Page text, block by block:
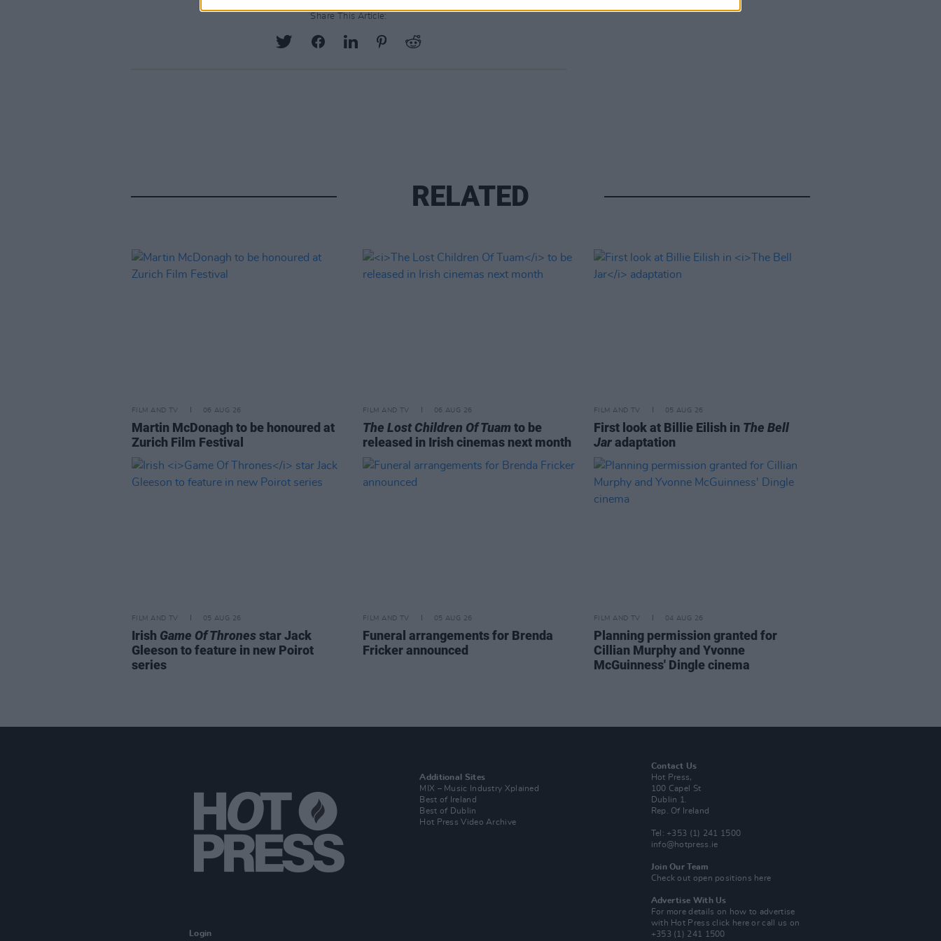
Share This Article:
RELATED
FILM AND TV 06 AUG 26
Martin McDonagh to be honoured at
Zurich Film Festival
FILM AND TV 06 AUG 26
The Lost Children Of Tuam to be
released in Irish cinemas next month
FILM AND TV 05 AUG 26
First look at Billie Eilish in The Bell
Jaradaptation
FILM AND TV 05 AUG 26
Irish Game Of Thronesstar Jack
Gleeson to feature in new Poirot
series
FILM AND TV 05 AUG 26
Funeral arrangements for Brenda
Fricker announced
FILM AND TV 04 AUG 26
Planning permission granted for
Cillian Murphy and Yvonne
McGuinness' Dingle cinema
Login
Additional Sites
MIX – Music Industry Xplained
Best of Ireland
Best of Dublin
Hot Press Video Archive
Contact Us
Hot Press,
100 Capel St
Dublin 1.
Rep. Of Ireland
Tel: +353 (1) 241 1500
info@hotpress.ie
Join Our Team
Check out open positions here
Advertise With Us
For more details on how to advertise
with Hot Pressclick here or call us on
+353 (1) 241 1500